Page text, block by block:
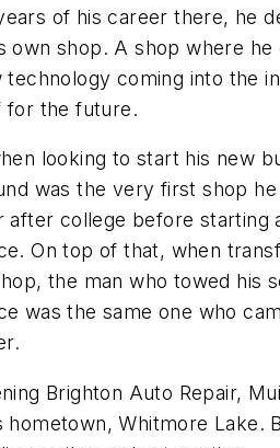
of his career there, he
own shop. A shop where he
technology coming into the
for the future.
looking to start his new
was the very first shop he
after college before starting
On top of that, when
the man who towed his
was the same one who
Brighton Auto Repair,
hometown, Whitmore Lake.